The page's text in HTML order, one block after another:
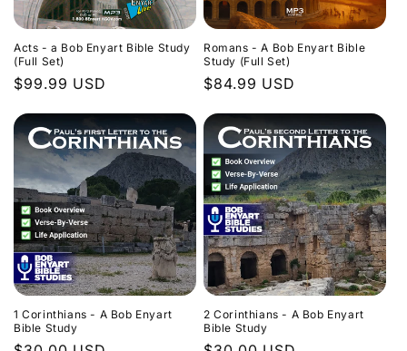
Acts - a Bob Enyart Bible Study
(Full Set)
Regular
$99.99 USD
Romans - A Bob Enyart Bible
Study (Full Set)
Regular
$84.99 USD
1 Corinthians - A Bob Enyart
Bible Study
2 Corinthians - A Bob Enyart
Bible Study